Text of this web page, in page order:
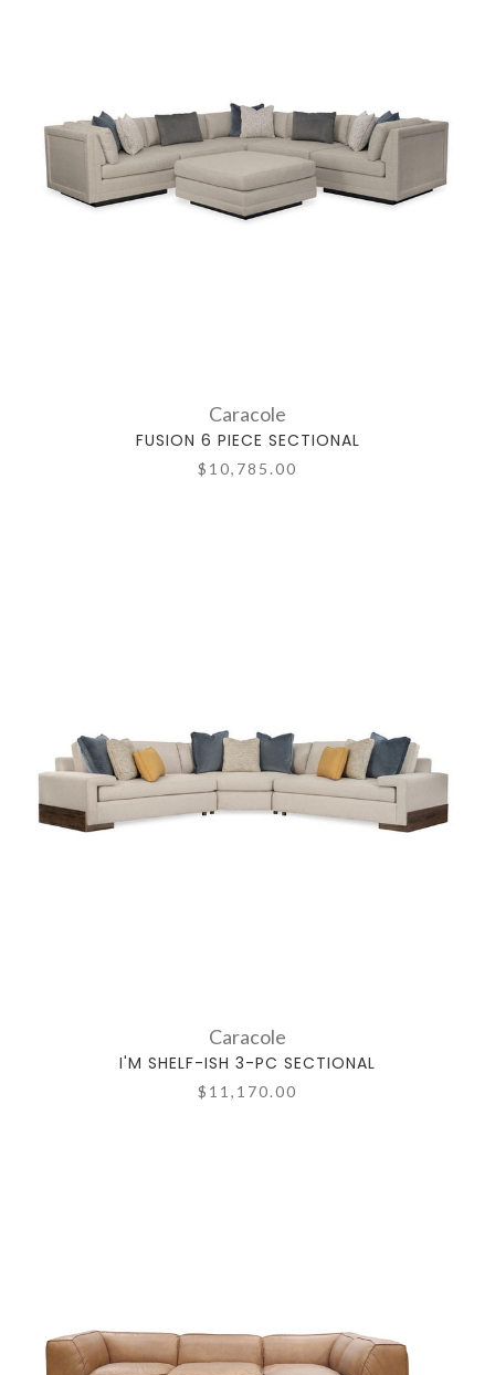
Caracole
FUSION 6 PIECE SECTIONAL
$10,785.00
Caracole
I'M SHELF-ISH 3-PC SECTIONAL
$11,170.00